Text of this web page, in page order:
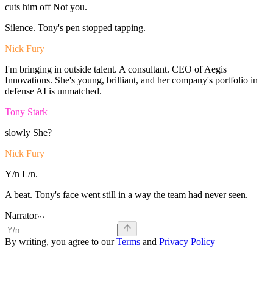
cuts him off Not you.
Silence. Tony's pen stopped tapping.
Nick Fury
I'm bringing in outside talent. A consultant. CEO ofAegis
Innovations. She's young, brilliant, and hercompany's portfolio in
defense AI is unmatched.
Tony Stark
slowly She?
Nick Fury
Y/n L/n.
A beat. Tony's face went still in a way the team had neverseen.
Narrator...
By writing, you agree to ourTerms and Privacy Policy